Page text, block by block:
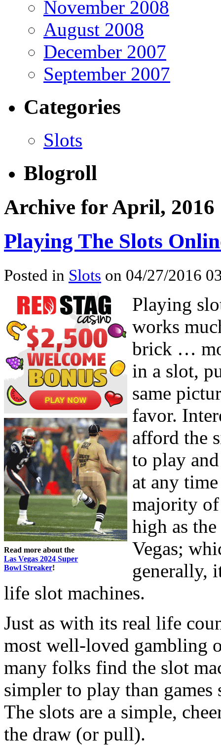
November 2008
August 2008
December 2007
September 2007
Categories
Slots
Blogroll
Archive for April, 2016
Playing The Slots
Posted in Slots on 04/27/2016
Read more about the
Las Vegas 2024 Super
Bowl Streaker!
Playing
works
brick …
in a slot,
same
favor.
afford the
to play
at any
majority of
high as
Vegas;
generally,
life slot machines.
Just as with its real life
most well-loved gambling
many folks find the slot
simpler to play than
The slots are a simple,
the draw (or pull).